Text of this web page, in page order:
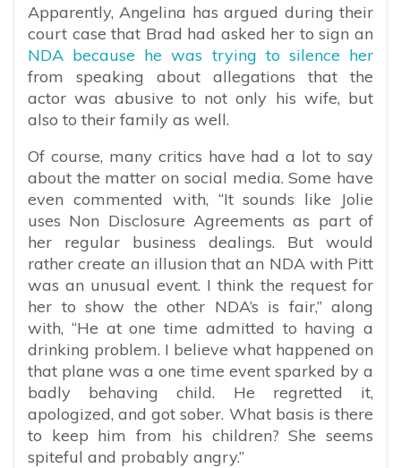
Apparently, Angelina has argued during their
court case that Brad had asked her to sign an
NDA because he was trying to silence her
from speaking about allegations that the
actor was abusive to not only his wife, but
also to their family as well.
Of course, many critics have had a lot to say
about the matter on social media. Some have
even commented with, “It sounds like Jolie
uses Non Disclosure Agreements as part of
her regular business dealings. But would
rather create an illusion that an NDA with Pitt
was an unusual event. I think the request for
her to show the other NDA’s is fair,” along
with, “He at one time admitted to having a
drinking problem. I believe what happened on
that plane was a one time event sparked by a
badly behaving child. He regretted it,
apologized, and got sober. What basis is there
to keep him from his children? She seems
spiteful and probably angry.”